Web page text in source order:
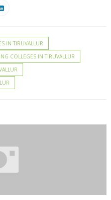
IN TIRUVALLUR
COLLEGES IN TIRUVALLUR